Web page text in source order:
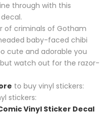
through with this
of criminals of Gotham
baby-faced chibi
cute and adorable you
watch out for the razor-
to buy vinyl stickers:
stickers:
Vinyl Sticker Decal